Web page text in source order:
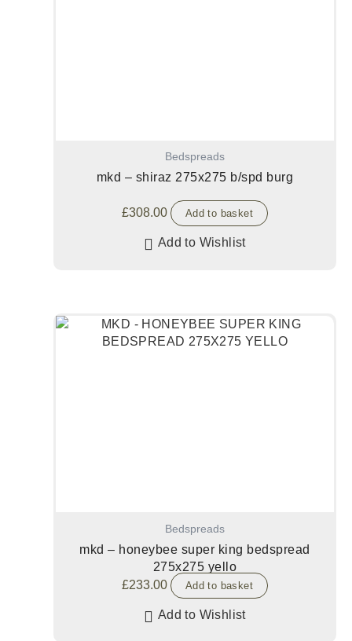
Bedspreads
mkd – shiraz 275x275 b/spd burg
£308.00 Add to basket
Add to Wishlist
Bedspreads
mkd – honeybee super king bedspread
275x275 yello
£233.00 Add to basket
Add to Wishlist